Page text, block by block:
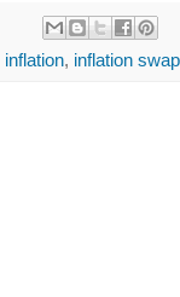
inflation, inflation